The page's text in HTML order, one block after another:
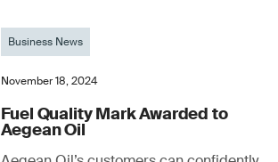
Business News
November 18, 2024
Fuel Quality Mark Awarded to
Aegean Oil